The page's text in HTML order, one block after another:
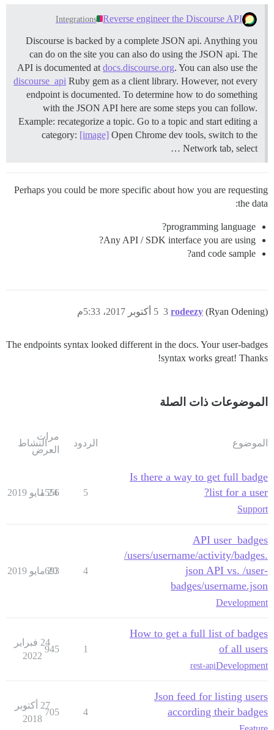
Reverse engineer the Discourse API
Integrations
Discourse is backed by a complete JSON api. Anything you
can do on the site you can also do using the JSON api. The
API is documented at docs.discourse.org. You can also use the
discourse_api Ruby gem as a client library. However, not every
endpoint is documented. To determine how to do something
with the JSON API here are some steps you can follow.
Example: recategorize a topic. Go to a topic and start editing a
category: [image] Open Chrome dev tools, switch to the
Network tab, select …
Perhaps you could be more specific about how you are requesting
the data:
programming language?
Any API / SDK interface you are using?
and code sample?
rodeezy (Ryan Odening) 5 أكتوبر 2017، 5:33م 3
The endpoints syntax looked different in the docs. Your user-badges
syntax works great! Thanks!
الموضوعات ذات الصلة
الموضوع الردود
مرات
العرض
النشاط
Is there a way to get full badge
list for a user?
Support
5
1556
24 مايو 2019
API user_badges
/users/username/activity/badges.
json API vs. /user-
badges/username.json
Development
4
693
20 مايو 2019
How to get a full list of badges
of all users
Development
rest-api
1
945
24 فبراير
2022
Json feed for listing users
according their badges
4
705
27 أكتوبر
2018